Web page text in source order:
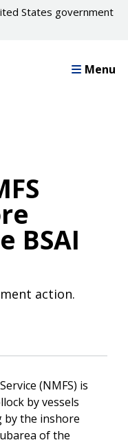
States government
Menu
BSAI
action.
(NMFS) is
by vessels
by the inshore
of the